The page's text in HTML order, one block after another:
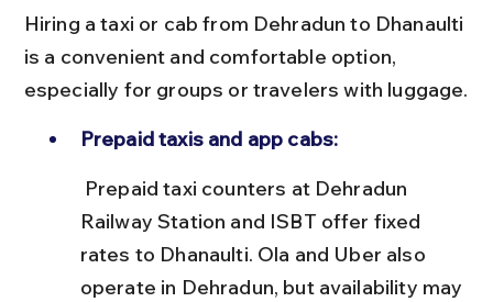
Hiring a taxi or cab from Dehradun to Dhanaulti
is a convenient and comfortable option,
especially for groups or travelers with luggage.
Prepaid taxis and app cabs:
Railway Station and ISBT offer fixed
rates to Dhanaulti. Ola and Uber also
operate in Dehradun, but availability may